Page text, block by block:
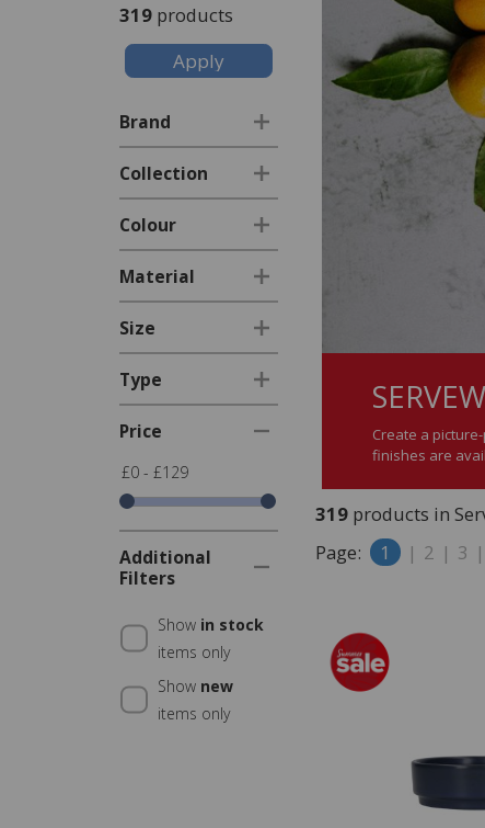
319 products
Brand
Collection
Colour
Material
Size
Type
Price
£0 - £129
Additional
Filters
Show in stock
items only
Show new
items only
Create a
finishes are
319 products in
Page:
1 | 2 | 3 |